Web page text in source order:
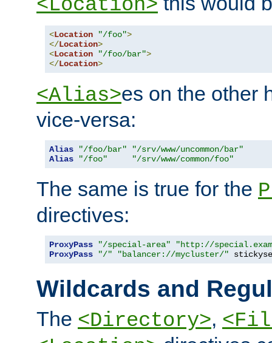
<Location>
<Location "/foo">
</Location>
<Location "/foo/bar">
</Location>
<Alias>es on the other
vice-versa:
Alias "/foo/bar"
"/srv/www/uncommon/bar"
Alias
"/foo" "/srv/www/common/foo"
The same is true for the
directives:
ProxyPass "/special-area"
"http://
ProxyPass
"/" "balancer://mycluster/"
Wildcards and
The <Directory>,